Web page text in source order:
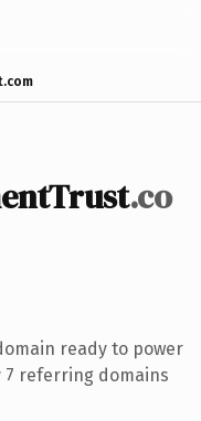
.co
ready to power
7 referring domains